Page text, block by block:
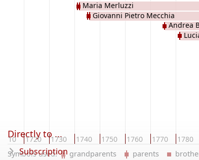
1710 1720 1730 1740 1750 1760 1770 1780
Maria Merluzzi
Giovanni Pietro Mecchia
Andrea
Symbols used: grandparents parents
Directly to ...
Subscription